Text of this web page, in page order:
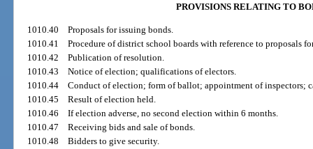
PROVISIONS RELATING TO
1010.40Proposals for issuing bonds.
1010.41Procedure of district school boards with reference to proposals
1010.42Publication of resolution.
1010.43Notice of election; qualifications of electors.
1010.44Conduct of election; form of ballot; appointment of inspectors;
1010.45Result of election held.
1010.46If election adverse, no second election within 6 months.
1010.47Receiving bids and sale of bonds.
1010.48Bidders to give security.